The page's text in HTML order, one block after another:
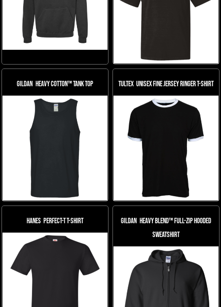
Gildan Heavy Cotton™ Tank Top Tultex Unisex Fine Jersey Ringer T-Shirt
Hanes Perfect-T T-Shirt Gildan Heavy Blend™ Full-Zip Hooded
Sweatshirt